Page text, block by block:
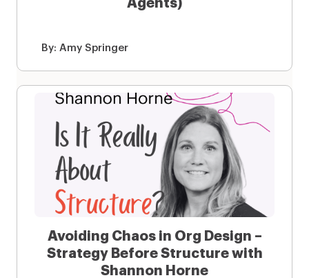
Agents)
By: Amy Springer
Avoiding Chaos in Org Design –
Strategy Before Structure with
Shannon Horne